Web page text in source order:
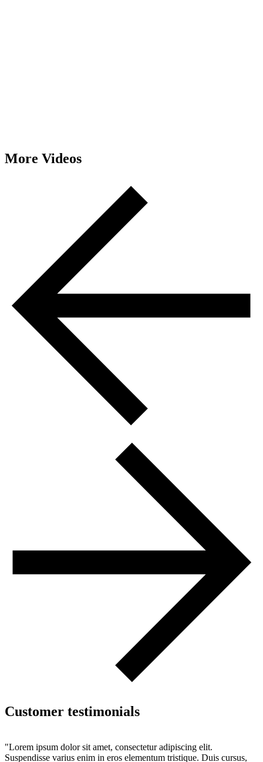
More Videos
Customer testimonials
"Lorem ipsum dolor sit amet, consectetur adipiscing elit.
Suspendisse varius enim in eros elementum tristique. Duis cursus,